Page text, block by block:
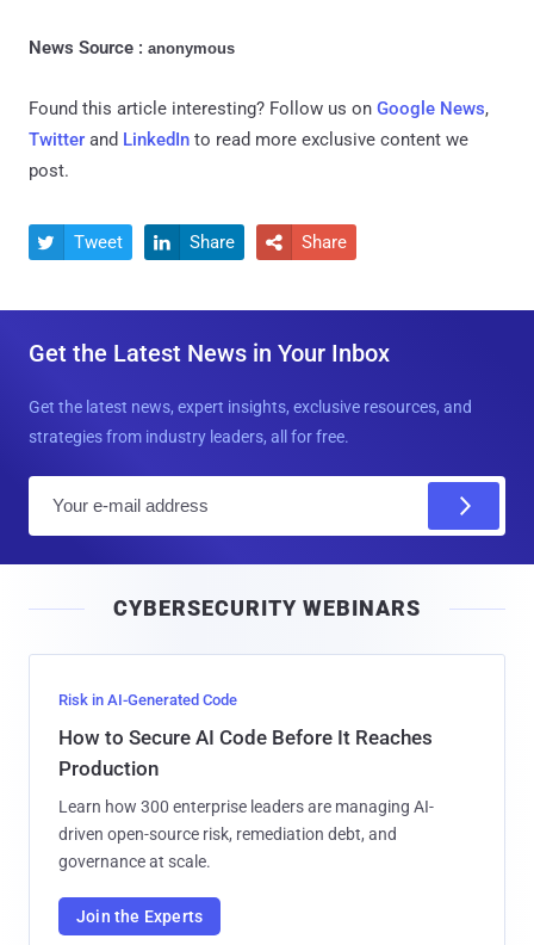
News Source : anonymous
Found this article interesting? Follow us on Google News,
Twitter and LinkedIn to read more exclusive content we
post.
 Tweet  Share  Share
Get the Latest News in Your Inbox
Get the latest news, expert insights, exclusive resources, and
strategies from industry leaders, all for free.
l
CYBERSECURITY WEBINARS
Risk in AI-Generated Code
How to Secure AI Code Before It Reaches
Production
Learn how 300 enterprise leaders are managing AI-
driven open-source risk, remediation debt, and
governance at scale.
Join the Experts